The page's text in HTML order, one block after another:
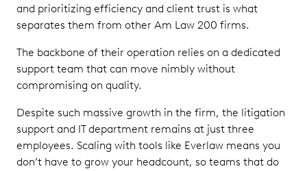
and prioritizing efficiency and client trust is what
separates them from other Am Law 200 firms.
The backbone of their operation relies on a dedicated
support team that can move nimbly without
compromising on quality.
Despite such massive growth in the firm, the litigation
support and IT department remains at just three
employees. Scaling with tools like Everlaw means you
don’t have to grow your headcount, so teams that do